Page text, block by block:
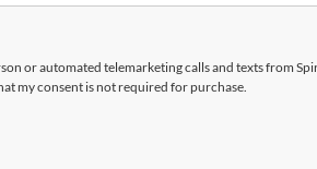
or automated telemarketing calls and texts from
my consent is not required for purchase.